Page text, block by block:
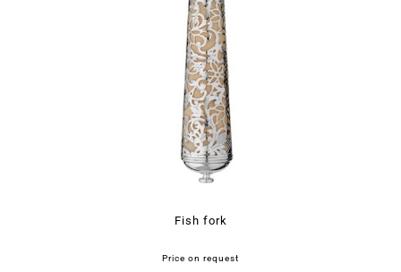
Fish fork
Price on request